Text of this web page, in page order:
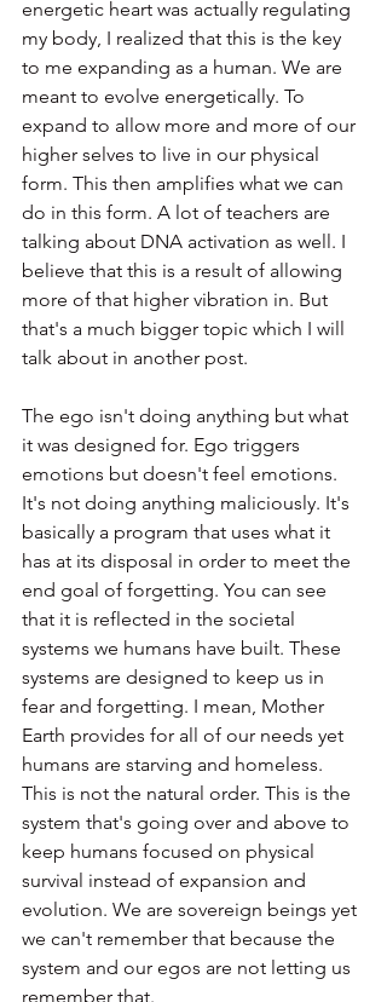
energetic heart was actually regulating
my body, I realized that this is the key
to me expanding as a human. We are
meant to evolve energetically. To
expand to allow more and more of our
higher selves to live in our physical
form. This then amplifies what we can
do in this form. A lot of teachers are
talking about DNA activation as well. I
believe that this is a result of allowing
more of that higher vibration in. But
that's a much bigger topic which I will
talk about in another post.
The ego isn't doing anything but what
it was designed for. Ego triggers
emotions but doesn't feel emotions.
It's not doing anything maliciously. It's
basically a program that uses what it
has at its disposal in order to meet the
end goal of forgetting. You can see
that it is reflected in the societal
systems we humans have built. These
systems are designed to keep us in
fear and forgetting. I mean, Mother
Earth provides for all of our needs yet
humans are starving and homeless.
This is not the natural order. This is the
system that's going over and above to
keep humans focused on physical
survival instead of expansion and
evolution. We are sovereign beings yet
we can't remember that because the
system and our egos are not letting us
remember that.